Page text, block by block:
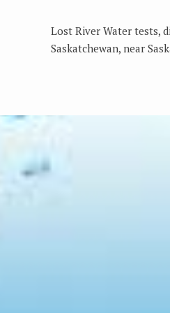
Lost River Water tests,
Saskatchewan, near